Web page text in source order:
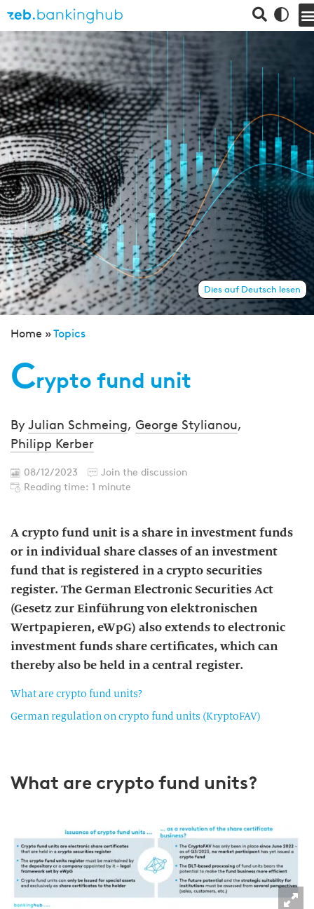
Home »Topics
Dies auf Deutsch lesen
Crypto fund unit
ByJulian Schmeing, George Stylianou,
Philipp Kerber
08/12/2023
Join the discussion
Reading time: 1 minute
A crypto fund unit is a share in investment funds
or in individual share classes of an investment
fund that is registered in a crypto securities
register. The German Electronic Securities Act
(Gesetz zur Einführung von elektronischen
Wertpapieren, eWpG) also extends to electronic
investment funds share certificates, which can
thereby also be held in a central register.
What are crypto fund units?
German regulation on crypto fund units (KryptoFAV)
What are crypto fund units?